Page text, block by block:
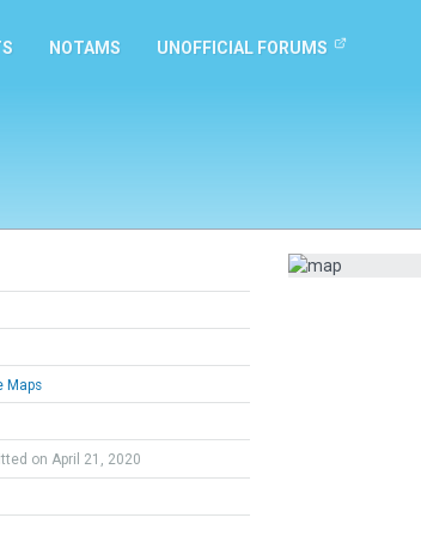
NOTAMS UNOFFICIAL FORUMS
Maps
on April 21, 2020